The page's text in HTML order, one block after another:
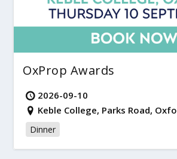
OxProp Awards
2026-09-10
Keble College, Parks Road,
Dinner